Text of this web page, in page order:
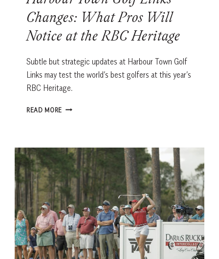
Changes: What Pros Will
Notice at the RBC Heritage
Subtle but strategic updates at Harbour Town Golf
Links may test the world’s best golfers at this year’s
RBC Heritage.
READ MORE HARBOUR
CHANGES:
WHAT
PROS
WILL
NOTICE
AT
THE
RBC
HERITAGE